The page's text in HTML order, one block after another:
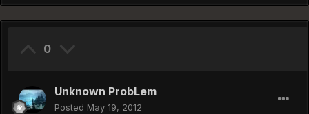
0
Unknown ProbLem
Posted May 19, 2012